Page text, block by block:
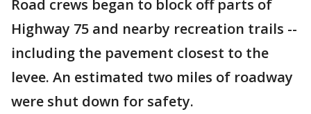
Road crews began to block off parts of
Highway 75 and nearby recreation trails --
including the pavement closest to the
levee. An estimated two miles of roadway
were shut down for safety.